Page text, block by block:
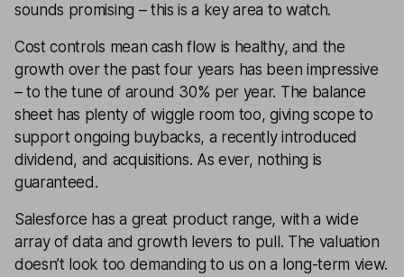
sounds promising – this is a key area to watch.
Cost controls mean cash flow is healthy, and the
growth over the past four years has been impressive
– to the tune of around 30% per year. The balance
sheet has plenty of wiggle room too, giving scope to
support ongoing buybacks, a recently introduced
dividend, and acquisitions. As ever, nothing is
guaranteed.
Salesforce has a great product range, with a wide
array of data and growth levers to pull. The valuation
doesn’t look too demanding to us on a long-term view.